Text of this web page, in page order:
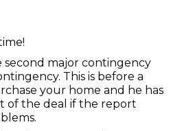
second major contingency
This is before a
your home and he has
of the deal if the report